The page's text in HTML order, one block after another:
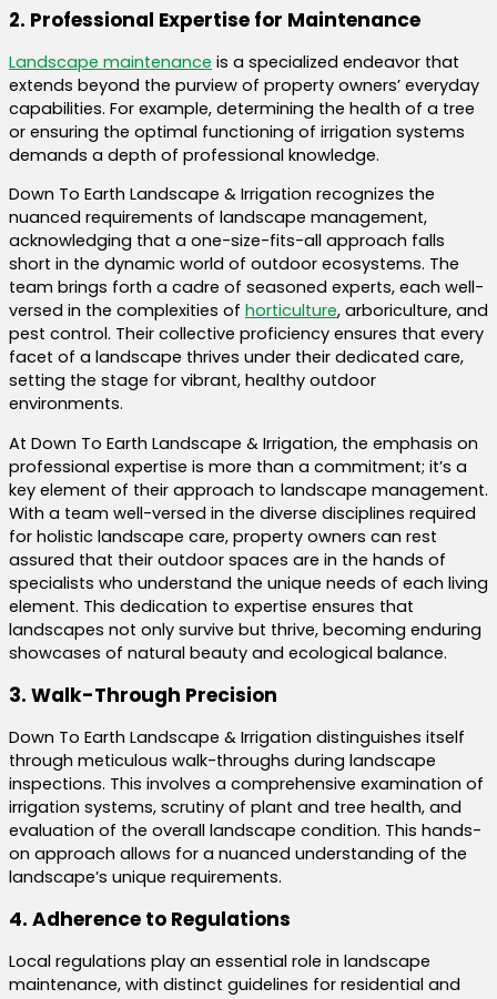
2. Professional Expertise for Maintenance
Landscape maintenance is a specialized endeavor that
extends beyond the purview of property owners’ everyday
capabilities. For example, determining the health of a tree
or ensuring the optimal functioning of irrigation systems
demands a depth of professional knowledge.
Down To Earth Landscape & Irrigation recognizes the
nuanced requirements of landscape management,
acknowledging that a one-size-fits-all approach falls
short in the dynamic world of outdoor ecosystems. The
team brings forth a cadre of seasoned experts, each well-
versed in the complexities of horticulture, arboriculture, and
pest control. Their collective proficiency ensures that every
facet of a landscape thrives under their dedicated care,
setting the stage for vibrant, healthy outdoor
environments.
At Down To Earth Landscape & Irrigation, the emphasis on
professional expertise is more than a commitment; it’s a
key element of their approach to landscape management.
With a team well-versed in the diverse disciplines required
for holistic landscape care, property owners can rest
assured that their outdoor spaces are in the hands of
specialists who understand the unique needs of each living
element. This dedication to expertise ensures that
landscapes not only survive but thrive, becoming enduring
showcases of natural beauty and ecological balance.
3. Walk-Through Precision
Down To Earth Landscape & Irrigation distinguishes itself
through meticulous walk-throughs during landscape
inspections. This involves a comprehensive examination of
irrigation systems, scrutiny of plant and tree health, and
evaluation of the overall landscape condition. This hands-
on approach allows for a nuanced understanding of the
landscape’s unique requirements.
4. Adherence to Regulations
Local regulations play an essential role in landscape
maintenance, with distinct guidelines for residential and